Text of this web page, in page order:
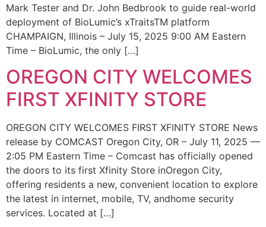
Mark Tester and Dr. John Bedbrook to guide real-world
deployment of BioLumic’s xTraitsTM platform
CHAMPAIGN, Illinois – July 15, 2025 9:00 AM Eastern
Time – BioLumic, the only […]
OREGON CITY WELCOMES
FIRST XFINITY STORE
OREGON CITY WELCOMES FIRST XFINITY STORE News
release by COMCAST Oregon City, OR – July 11, 2025 —
2:05 PM Eastern Time – Comcast has officially opened
the doors to its first Xfinity Store inOregon City,
offering residents a new, convenient location to explore
the latest in internet, mobile, TV, andhome security
services. Located at […]